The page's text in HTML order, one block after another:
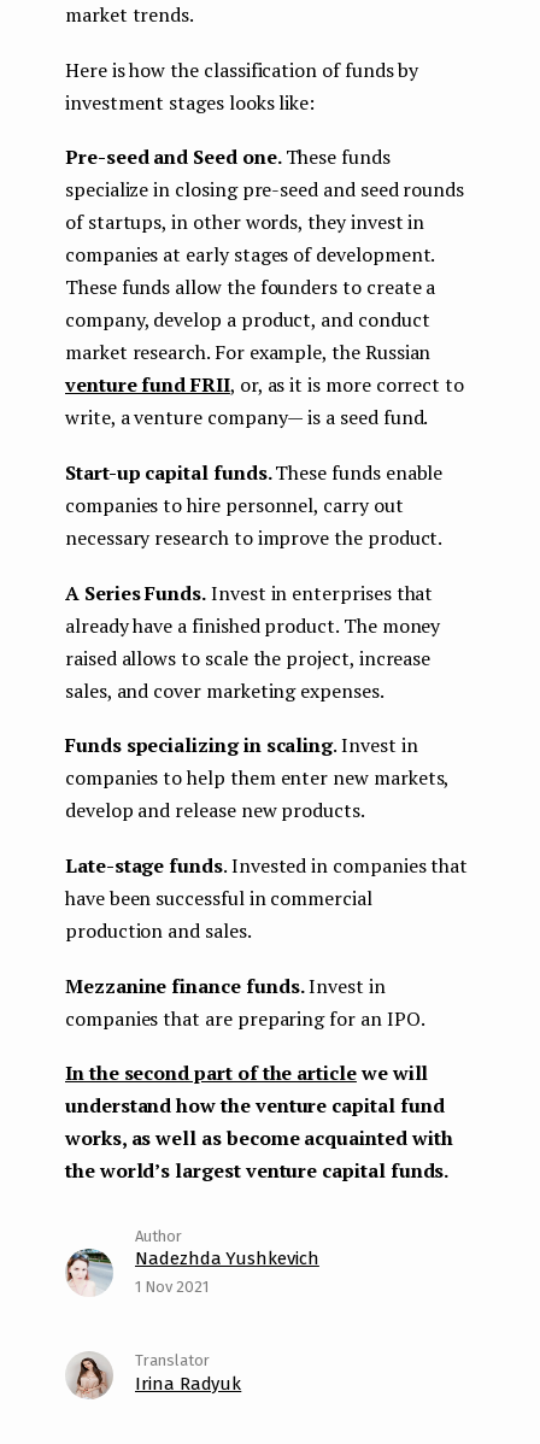
market trends.
Here is how the classification of funds by
investment stages looks like:
Pre-seed and Seed one.These funds
specialize in closing pre-seed and seed rounds
of startups, in other words, they invest in
companies at early stages of development.
These funds allow the founders to create a
company, develop a product, and conduct
market research. For example, the Russian
venture fund FRII, or, as it is more correct to
write, a venture company— is a seed fund.
Start-up capital funds.These funds enable
companies to hire personnel, carry out
necessary research to improve the product.
A Series Funds.Invest in enterprises that
already have a finished product. The money
raised allows to scale the project, increase
sales, and cover marketing expenses.
Funds specializing in scaling. Invest in
companies to help them enter new markets,
develop and release new products.
Late-stage funds. Invested in companies that
have been successful in commercial
production and sales.
Mezzanine finance funds.Invest in
companies that are preparing for an IPO.
In the second part of the articlewe will
understand how the venture capital fund
works, as well as become acquainted with
the world’s largest venture capital funds.
Nadezhda Yushkevich
1 Nov 2021
Irina Radyuk